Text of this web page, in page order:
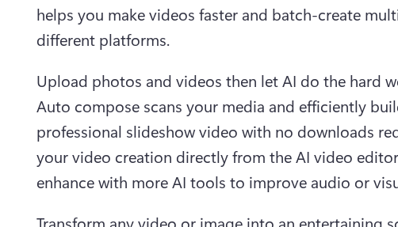
helps you make videos faster and batch-create
different platforms.
Upload photos and videos then let AI do the hard
Auto compose scans your media and efficiently
professional slideshow video with no downloads
your video creation directly from the AI video
enhance with more AI tools to improve audio or
Transform any video or image into an entertaining